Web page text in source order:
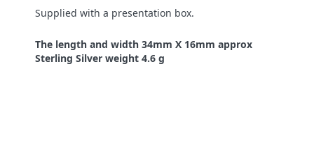
Supplied with a presentation box.
The length and width 34mm X 16mm approx
Sterling Silver weight 4.6 g